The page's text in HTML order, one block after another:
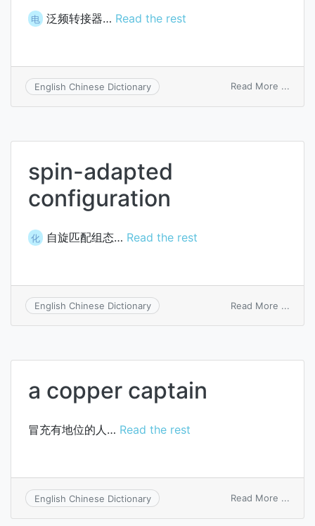
电 泛频转接器… Read the rest
English Chinese Dictionary Read More ...
spin-adapted
configuration
化 自旋匹配组态… Read the rest
English Chinese Dictionary Read More ...
a copper captain
冒充有地位的人… Read the rest
English Chinese Dictionary Read More ...